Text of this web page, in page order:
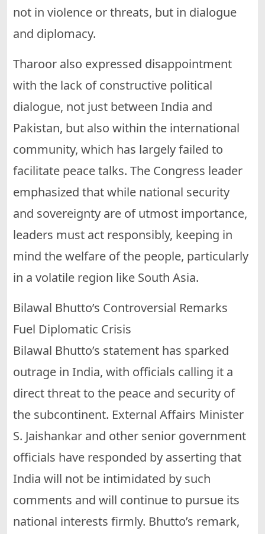
not in violence or threats, but in dialogue
and diplomacy.
Tharoor also expressed disappointment
with the lack of constructive political
dialogue, not just between India and
Pakistan, but also within the international
community, which has largely failed to
facilitate peace talks. The Congress leader
emphasized that while national security
and sovereignty are of utmost importance,
leaders must act responsibly, keeping in
mind the welfare of the people, particularly
in a volatile region like South Asia.
Bilawal Bhutto’s Controversial Remarks
Fuel Diplomatic Crisis
Bilawal Bhutto’s statement has sparked
outrage in India, with officials calling it a
direct threat to the peace and security of
the subcontinent. External Affairs Minister
S. Jaishankar and other senior government
officials have responded by asserting that
India will not be intimidated by such
comments and will continue to pursue its
national interests firmly. Bhutto’s remark,